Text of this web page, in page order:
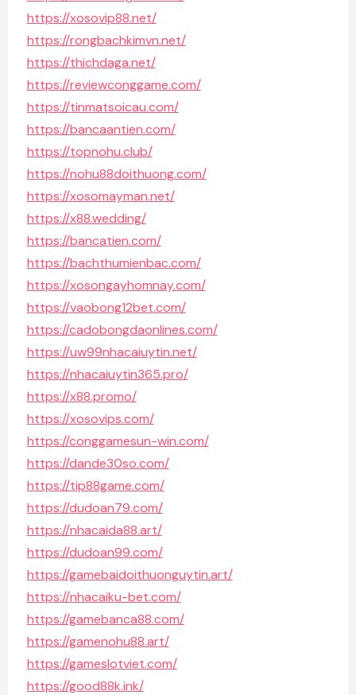
https://xosovip88.net/
https://rongbachkimvn.net/
https://thichdaga.net/
https://reviewconggame.com/
https://tinmatsoicau.com/
https://bancaantien.com/
https://topnohu.club/
https://nohu88doithuong.com/
https://xosomayman.net/
https://x88.wedding/
https://bancatien.com/
https://bachthumienbac.com/
https://xosongayhomnay.com/
https://vaobong12bet.com/
https://cadobongdaonlines.com/
https://uw99nhacaiuytin.net/
https://nhacaiuytin365.pro/
https://x88.promo/
https://xosovips.com/
https://conggamesun-win.com/
https://dande30so.com/
https://tip88game.com/
https://dudoan79.com/
https://nhacaida88.art/
https://dudoan99.com/
https://gamebaidoithuonguytin.art/
https://nhacaiku-bet.com/
https://gamebanca88.com/
https://gamenohu88.art/
https://gameslotviet.com/
https://good88k.ink/